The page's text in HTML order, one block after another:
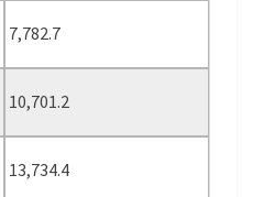
7,782.7
10,701.2
13,734.4